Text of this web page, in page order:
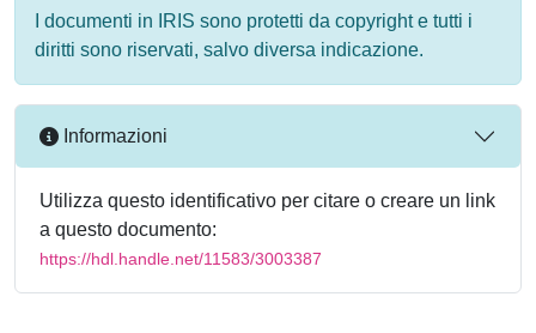
I documenti in IRIS sono protetti da copyright e tutti i
diritti sono riservati, salvo diversa indicazione.
Informazioni
Utilizza questo identificativo per citare o creare un link
a questo documento:
https://hdl.handle.net/11583/3003387